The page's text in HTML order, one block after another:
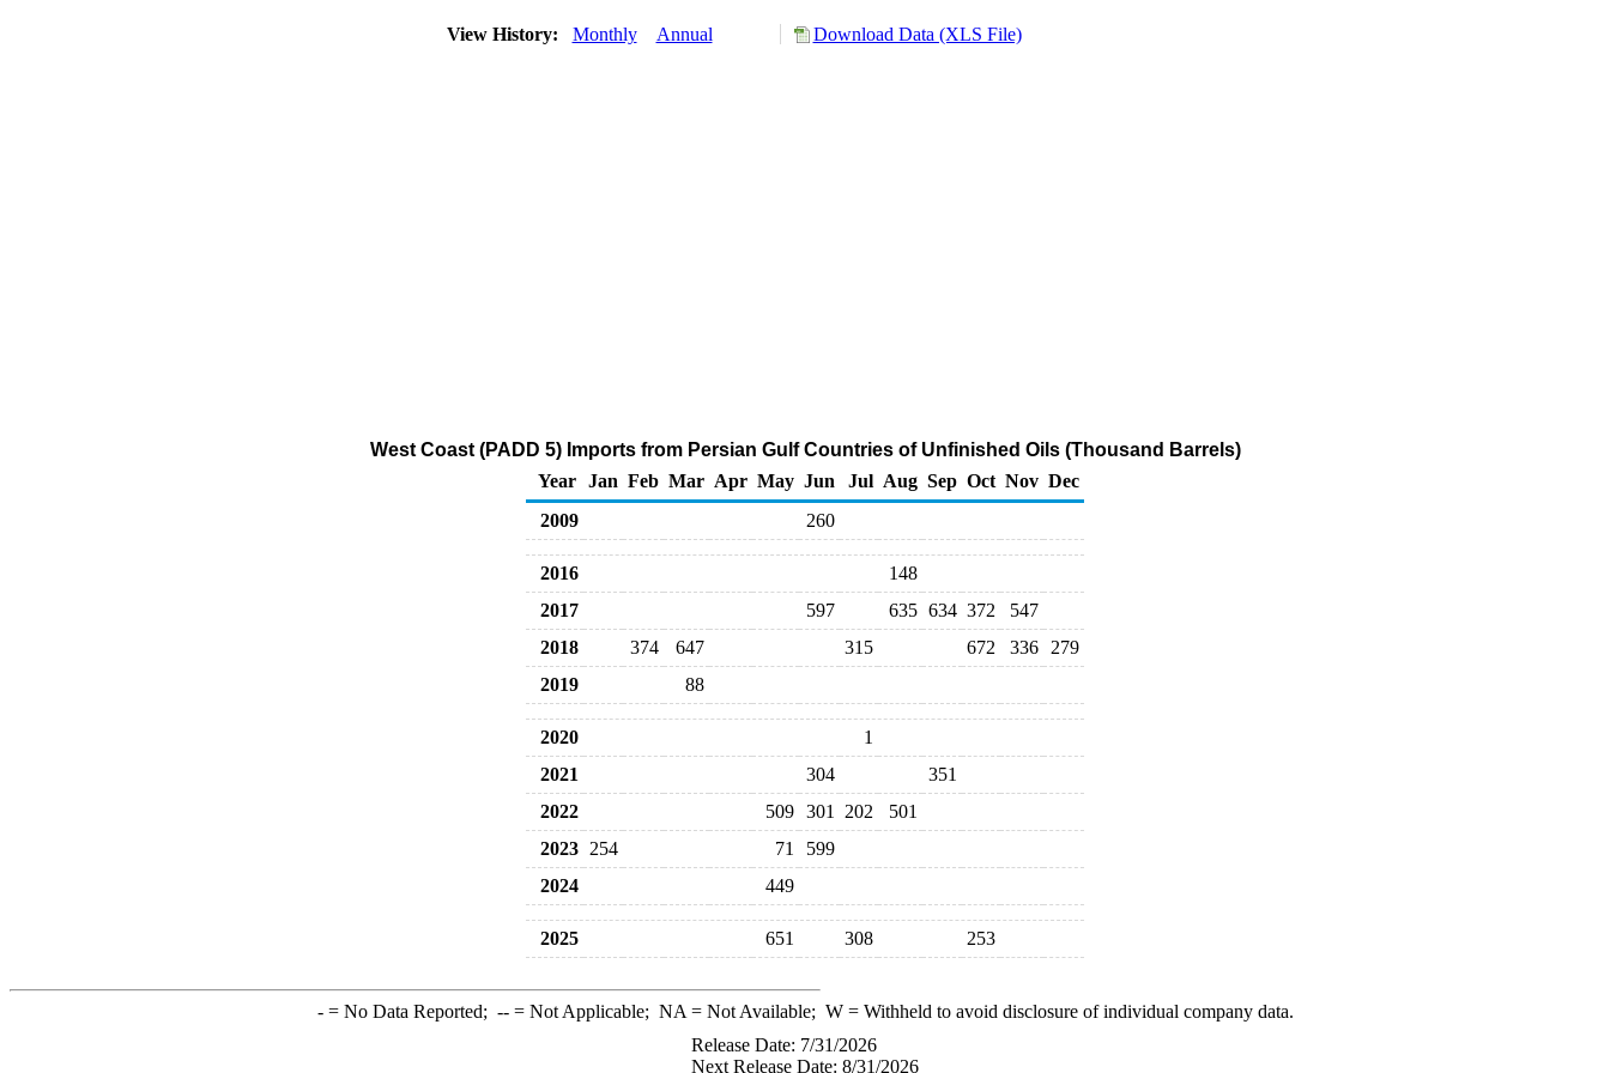
View History: Monthly Annual Download Data (XLS File)
West Coast (PADD 5) Imports from Persian Gulf Countries of Unfinished Oils (Thousand Barrels)
Year Jan Feb Mar Apr May Jun Jul Aug Sep Oct Nov Dec
2009
260
2016
148
2017
597 635 634 372
547
2018
374 647 315 672 336
279
2019
88
2020
1
2021
304
351
2022
509 301 202
501
2023 254 71
599
2024
449
2025 651 308 253
-= No Data Reported; --= Not Applicable; NA = Not Available; W= Withheld to avoid disclosure of individual company data.
Release Date: 7/31/2026
Next Release Date: 8/31/2026